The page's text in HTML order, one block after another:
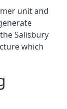
unit and
Salisbury
which